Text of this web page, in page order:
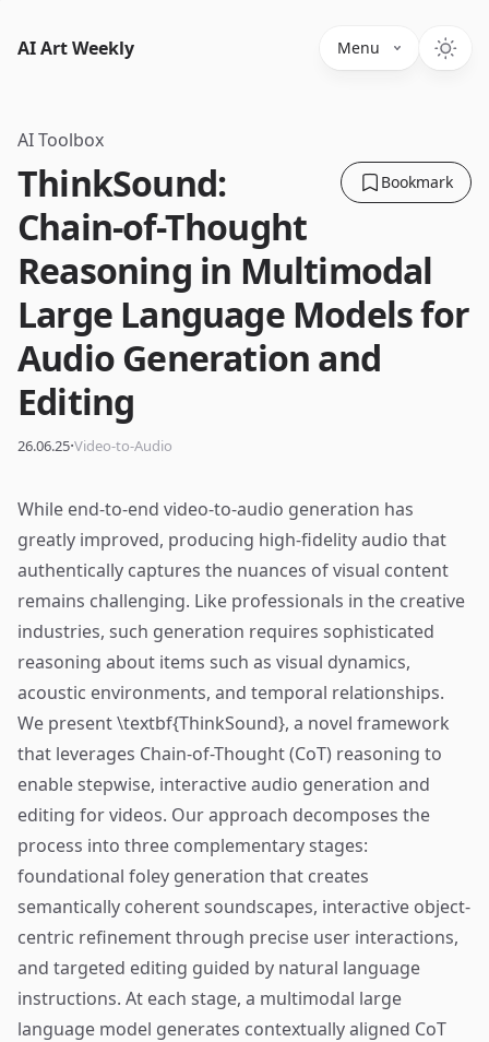
AI Art Weekly Menu
AI Toolbox
Bookmark
ThinkSound:
Chain-of-Thought
Reasoning in Multimodal
Large Language Models for
Audio Generation and
Editing
26.06.25·Video-to-Audio
While end-to-end video-to-audio generation has
greatly improved, producing high-fidelity audio that
authentically captures the nuances of visual content
remains challenging. Like professionals in the creative
industries, such generation requires sophisticated
reasoning about items such as visual dynamics,
acoustic environments, and temporal relationships.
We present \textbf{ThinkSound}, a novel framework
that leverages Chain-of-Thought (CoT) reasoning to
enable stepwise, interactive audio generation and
editing for videos. Our approach decomposes the
process into three complementary stages:
foundational foley generation that creates
semantically coherent soundscapes, interactive object-
centric refinement through precise user interactions,
and targeted editing guided by natural language
instructions. At each stage, a multimodal large
language model generates contextually aligned CoT